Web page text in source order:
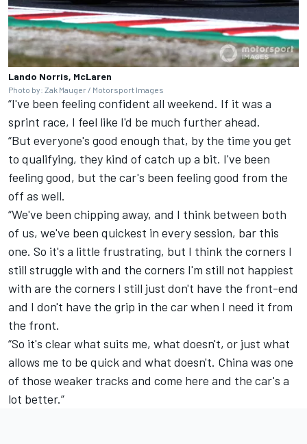
Lando Norris, McLaren
Photo by: Zak Mauger / Motorsport Images
“I've been feeling confident all weekend. If it was a
sprint race, I feel like I'd be much further ahead.
“But everyone's good enough that, by the time you get
to qualifying, they kind of catch up a bit. I've been
feeling good, but the car's been feeling good from the
off as well.
“We've been chipping away, and I think between both
of us, we've been quickest in every session, bar this
one. So it's a little frustrating, but I think the corners I
still struggle with and the corners I'm still not happiest
with are the corners I still just don't have the front-end
and I don't have the grip in the car when I need it from
the front.
“So it's clear what suits me, what doesn't, or just what
allows me to be quick and what doesn't. China was one
of those weaker tracks and come here and the car's a
lot better.”